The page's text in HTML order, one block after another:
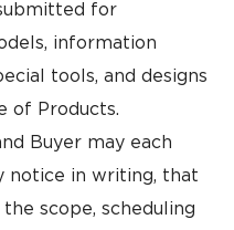
for
information
tools, and designs
of Products.
Buyer may each
notice in writing, that
scope, scheduling